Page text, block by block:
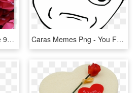
I Love You Photo Frame 90 X - Portaretratos De Amor, HD Png Download Caras Memes Png - You Fucking Kidding Me, Transparent Png